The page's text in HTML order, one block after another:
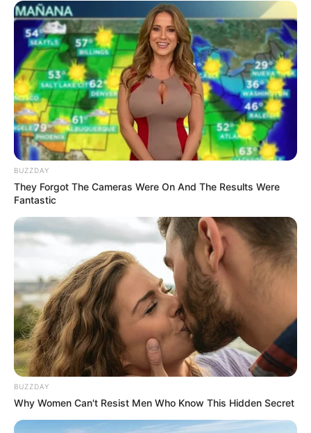
BUZZDAY
They Forgot The Cameras Were On And The Results Were
Fantastic
BUZZDAY
Why Women Can't Resist Men Who Know This Hidden Secret